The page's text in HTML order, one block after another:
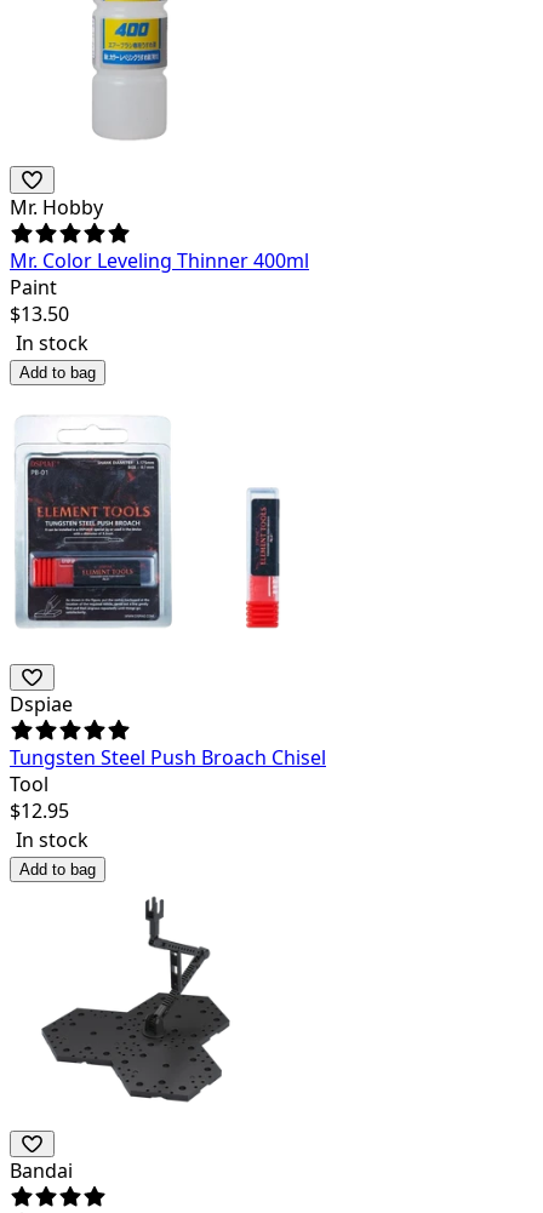
Mr. Hobby
Mr. Color Leveling Thinner 400ml
Paint
$13.50
In stock
Add to bag
Dspiae
Tungsten Steel Push Broach Chisel
Tool
$12.95
In stock
Add to bag
Bandai